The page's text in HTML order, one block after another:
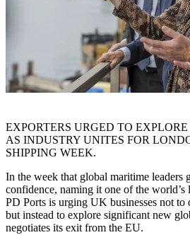
EXPORTERS URGED TO
AS INDUSTRY UNITES FOR
SHIPPING WEEK.
In the week that global maritime leaders
confidence, naming it one of the world’s
PD Ports is urging UK businesses not to
but instead to explore significant new
negotiates its exit from the EU.